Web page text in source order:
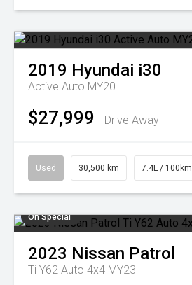
2019 Hyundai i30
Active Auto MY20
$27,999 Drive Away
Used 30,500 km 7.4L / 100km
On Special
2023 Nissan Patrol
Ti Y62 Auto 4x4 MY23